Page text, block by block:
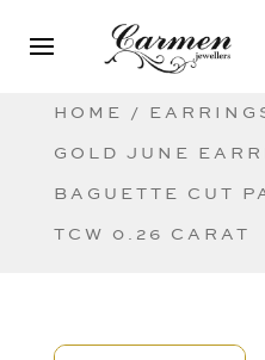
HOME /
GOLD JUNE
BAGUETTE CUT
TCW 0.26 CARAT